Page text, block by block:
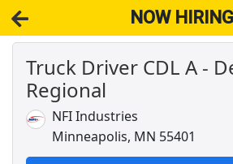
NOW HIRING
Truck Driver CDL A -
Regional
NFI Industries
Minneapolis, MN 55401
NOW HIRING Near Spring Park MN
View Applications, Search & Apply. Part &
forTruck Driver Cdl Dedicated
JOB FAIR
Apply Now